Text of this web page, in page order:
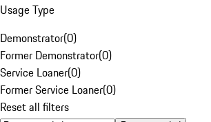
Usage Type
Demonstrator(0)
Former Demonstrator(0)
Service Loaner(0)
Former Service Loaner(0)
Reset all filters